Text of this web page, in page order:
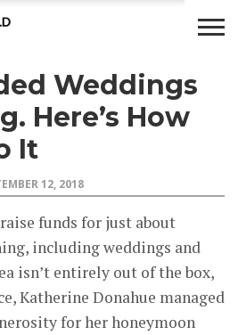
Weddings
Here’s How
It
12, 2018
funds for just about
including weddings and
isn’t entirely out of the box,
Katherine Donahue managed
for her honeymoon